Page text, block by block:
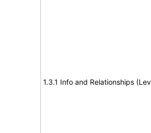
1.3.1 Info and Relationships